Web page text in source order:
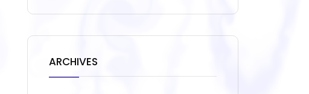
ARCHIVES